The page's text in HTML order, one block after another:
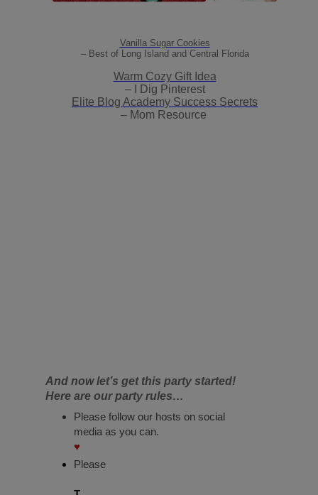
Vanilla Sugar Cookies
– Best of Long Island and Central Florida
Warm Cozy Gift Idea
– I Dig Pinterest
Elite Blog Academy Success Secrets
– Mom Resource
And now let’s get this party started!
Here are our party rules…
Please follow our hosts on social
media as you can.
♥
Please